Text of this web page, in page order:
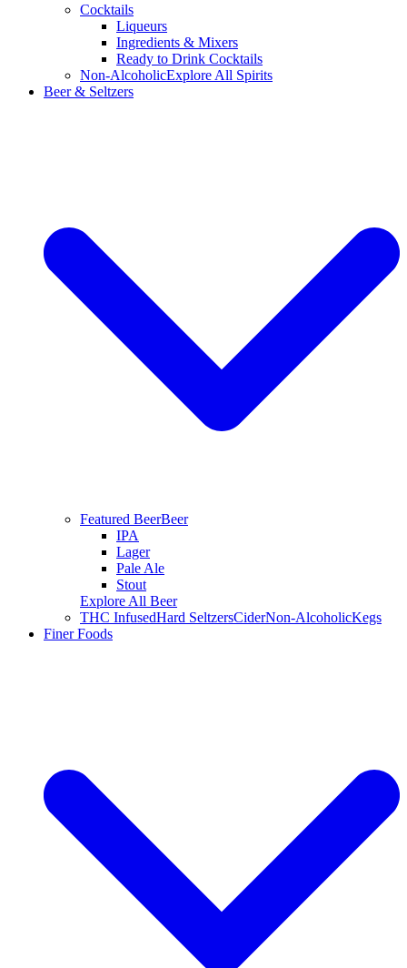
Cocktails
Liqueurs
Ingredients & Mixers
Ready to Drink Cocktails
Non-AlcoholicExplore All Spirits
Beer & Seltzers
Featured BeerBeer
IPA
Lager
Pale Ale
Stout
Explore All Beer
THC InfusedHard SeltzersCiderNon-AlcoholicKegs
Finer Foods